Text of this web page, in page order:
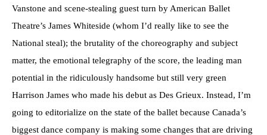
Vanstone and scene-stealing guest turn by American Ballet
Theatre’s James Whiteside (whom I’d really like to see the
National steal); the brutality of the choreography and subject
matter, the emotional telegraphy of the score, the leading man
potential in the ridiculously handsome but still very green
Harrison James who made his debut as Des Grieux. Instead, I’m
going to editorialize on the state of the ballet because Canada’s
biggest dance company is making some changes that are driving